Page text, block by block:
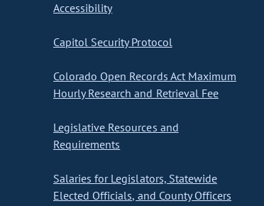
Accessibility
Capitol Security Protocol
Colorado Open Records Act Maximum
Hourly Research and Retrieval Fee
Legislative Resources and
Requirements
Salaries for Legislators, Statewide
Elected Officials, and County Officers